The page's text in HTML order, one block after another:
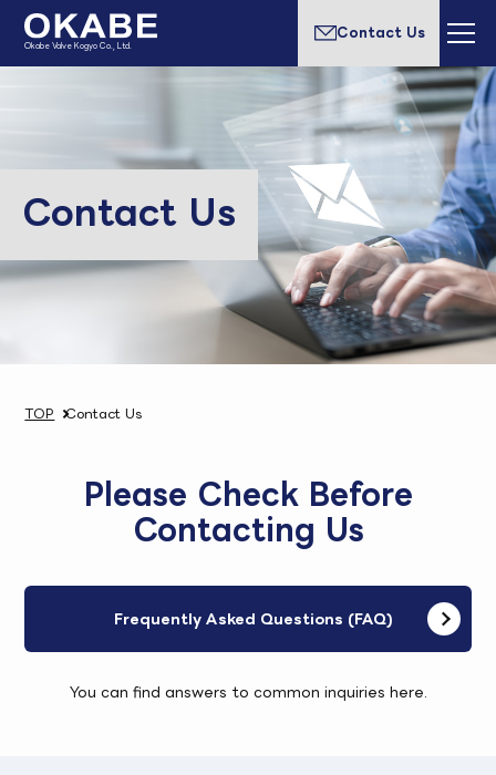
Okabe Valve Kogyo Co., Ltd.
Contact Us
Contact Us
TOP Contact Us
Please Check Before
Contacting Us
Frequently Asked Questions (FAQ)
You can find answers to common inquiries here.